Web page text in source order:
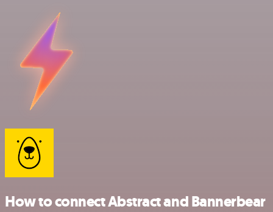
How to connect Abstract and Bannerbear